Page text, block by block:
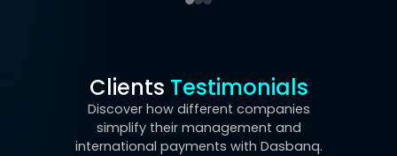
Clients Testimonials
Discover how different companies
simplify their management and
international payments with Dasbanq.